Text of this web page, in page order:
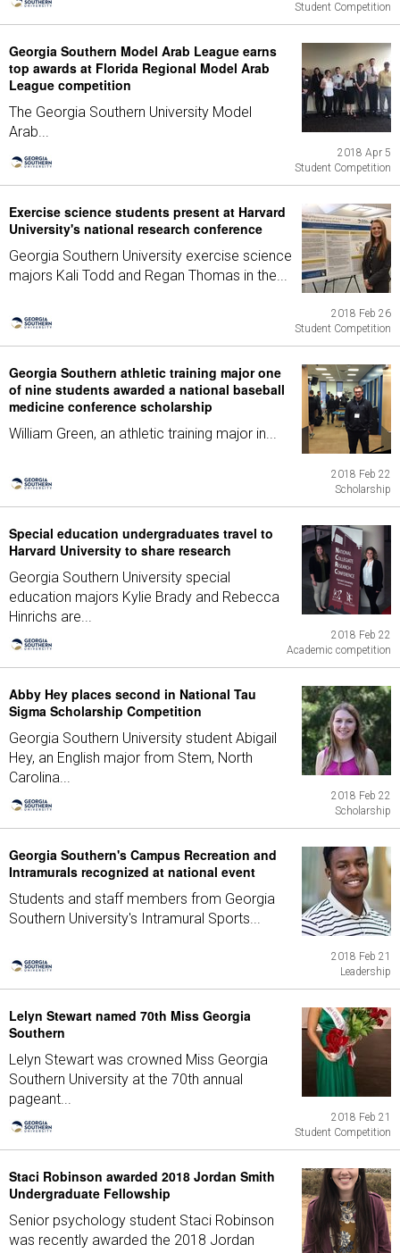
Student Competition
Georgia Southern Model Arab League earns
top awards at Florida Regional Model Arab
League competition
The Georgia Southern University Model
Arab...
2018 Apr 5
Student Competition
Exercise science students present at Harvard
University's national research conference
Georgia Southern University exercise science
majors Kali Todd and Regan Thomas in the...
2018 Feb 26
Student Competition
Georgia Southern athletic training major one
of nine students awarded a national baseball
medicine conference scholarship
William Green, an athletic training major in...
2018 Feb 22
Scholarship
Special education undergraduates travel to
Harvard University to share research
Georgia Southern University special
education majors Kylie Brady and Rebecca
Hinrichs are...
2018 Feb 22
Academic competition
Abby Hey places second in National Tau
Sigma Scholarship Competition
Georgia Southern University student Abigail
Hey, an English major from Stem, North
Carolina...
2018 Feb 22
Scholarship
Georgia Southern's Campus Recreation and
Intramurals recognized at national event
Students and staff members from Georgia
Southern University's Intramural Sports...
2018 Feb 21
Leadership
Lelyn Stewart named 70th Miss Georgia
Southern
Lelyn Stewart was crowned Miss Georgia
Southern University at the 70th annual
pageant...
2018 Feb 21
Student Competition
Staci Robinson awarded 2018 Jordan Smith
Undergraduate Fellowship
Senior psychology student Staci Robinson
was recently awarded the 2018 Jordan